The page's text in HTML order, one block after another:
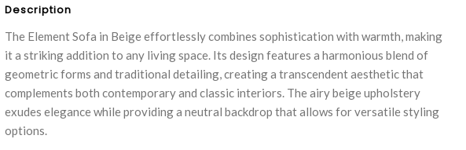
Description
The Element Sofa in Beige effortlessly combines sophistication with warmth, making
it a striking addition to any living space. Its design features a harmonious blend of
geometric forms and traditional detailing, creating a transcendent aesthetic that
complements both contemporary and classic interiors. The airy beige upholstery
exudes elegance while providing a neutral backdrop that allows for versatile styling
options.